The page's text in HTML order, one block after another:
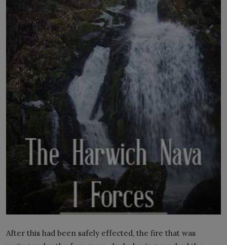
LICENSING
ABOUT US
After this had been safely effected, the fire that was